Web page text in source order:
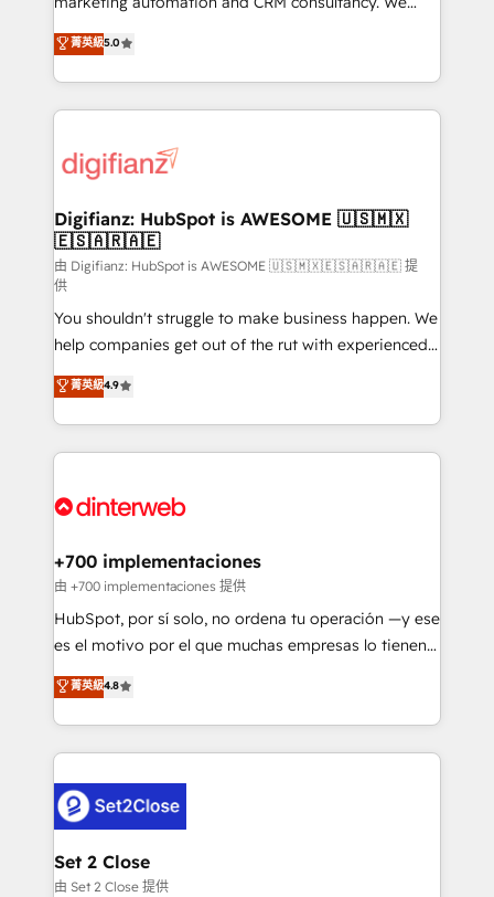
is there for you to: - Grow revenue, and run your
business more efficiently - Build stronger
more people - Get the most out of your HubSpot
investment
enable mid-market and enterprise clients to
maximise their return from digital and fuel their
growth. We modernise platforms, streamline
operations that are causing inefficiencies, improve
supercharge revenue operations Key services: • CRM
Transformation / Web Development • RevOps &
Sales Consulting • Marketing Automation What
makes us different? 🚀 Top 0.5% of global HubSpot
agencies ⚙️ The strongest technical ability and
integration capabilities 💼 Consultative, long-term
partners who will embed ourselves into your
business, processes and systems 🏢 We specialise in
working with mid-market and enterprise
organisations, global organisations and those with
complex use cases 🏆 CRM Implementation,
Onboarding Accredited 🔐 ISO27001 & ISO9001
菁英級5.0
Digifianz: HubSpot is AWESOME 🇺🇸🇲🇽
🇪🇸🇦🇷🇦🇪
由 Digifianz: HubSpot is AWESOME 🇺🇸🇲🇽🇪🇸🇦🇷🇦🇪 提
供
You shouldn't struggle to make business happen. We
help companies get out of the rut with experienced,
process-oriented teams implementing HubSpot
Marketing, Sales, Service, CMS and Operations Hub,
so selling and actually engaging with your customers
feels easy and pain-free. We are a top ranked
and Customer First Awards, 4.9/5 rating in HubSpot
helps the following industries: logistics & 3PL, home
improvement & construction, branding and
commercialization, real estate, health, education,
SaaS, Software Dev & IT and consulting, make the
the United States, EU, UAE, Mexico and Latin
America. From casual user to super fan: make
菁英級4.9
+700 implementaciones
由 +700 implementaciones 提供
HubSpot, por sí solo, no ordena tu operación —y ese
es el motivo por el que muchas empresas lo tienen y
aun así no crecen. Suele ser un círculo: procesos que
no generan datos confiables, datos que no permiten
decidir bien, y decisiones que no logran mejorar los
procesos. Y así, vuelta tras vuelta, el negocio gira sin
el CRM y más con cómo opera la empresa por
debajo. Te acompañamos a ordenar tu operación
para que genere la información que necesitás para
decidir, y HubSpot por fin rinda de verdad. Lo
菁英級4.8
Set 2 Close
由 Set 2 Close 提供